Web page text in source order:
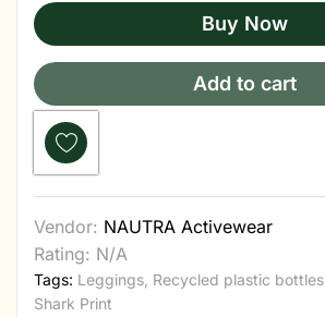
Buy Now
Add to cart
Vendor: NAUTRA Activewear
Rating: N/A
Tags: Leggings Recycled plastic bottles
Shark Print